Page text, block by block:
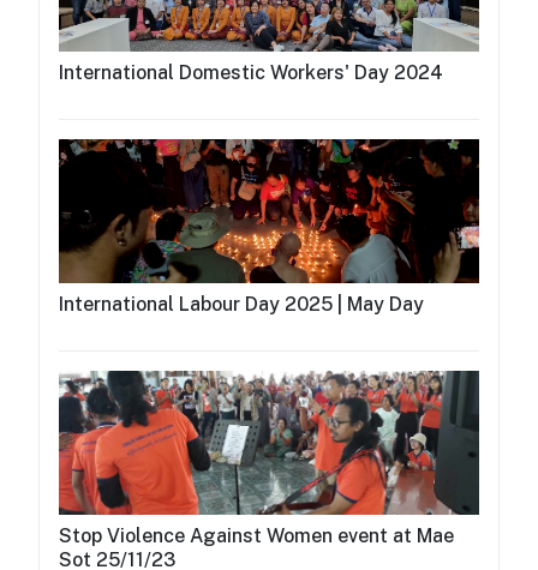
International Domestic Workers' Day 2024
International Labour Day 2025 | May Day
Stop Violence Against Women event at Mae
Sot 25/11/23